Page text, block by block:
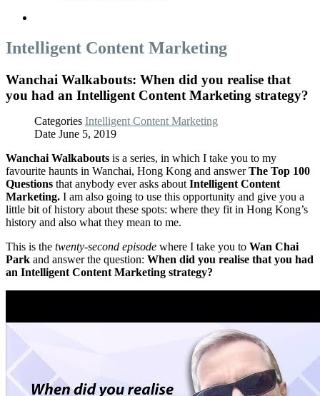
Intelligent Content Marketing
Wanchai Walkabouts: When did you realise that
you had an Intelligent Content Marketing strategy?
Categories Intelligent Content Marketing
Date June 5, 2019
Wanchai Walkabouts is a series, in which I take you to my
favourite haunts in Wanchai, Hong Kong and answerThe Top 100
Questions that anybody ever asks about Intelligent Content
Marketing. I am also going to use this opportunity and give you a
little bit of history about these spots: where they fit in Hong Kong’s
history and also what they mean to me.
This is the twenty-second episode where I take you to Wan Chai
Park and answer the question: When did you realise that you had
an Intelligent Content Marketing strategy?